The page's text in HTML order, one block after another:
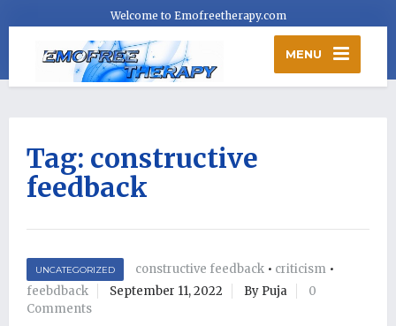
Welcome to Emofreetherapy.com
MENU
Tag: constructive
feedback
UNCATEGORIZED constructive feedback • criticism •
feebdback
September 11, 2022 By Puja
0
Comments